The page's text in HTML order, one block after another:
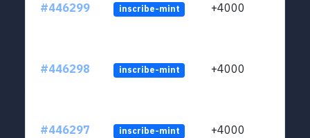
#446299 inscribe-mint +4000
#446298 inscribe-mint +4000
#446297 inscribe-mint +4000